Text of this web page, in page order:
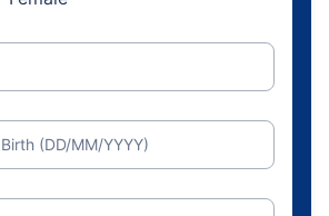
(DD/MM/YYYY)